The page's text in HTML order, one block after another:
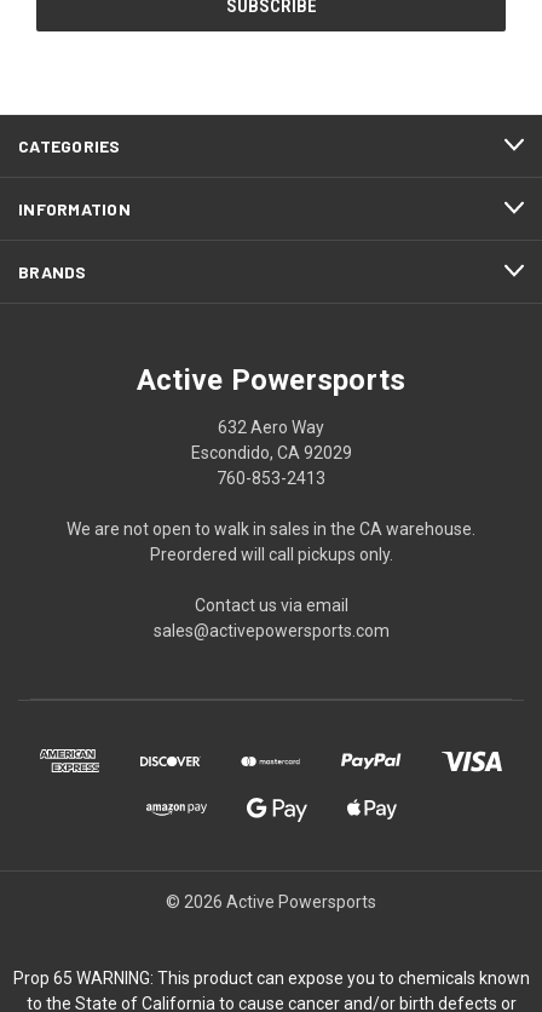
CATEGORIES
INFORMATION
BRANDS
Active Powersports
632 Aero Way
Escondido, CA 92029
760-853-2413
We are not open to walk in sales in the CA warehouse.
Preordered will call pickups only.
Contact us via email
sales@activepowersports.com
© 2026 Active Powersports
Prop 65 WARNING: This product can expose you to chemicals known
to the State of California to cause cancer and/or birth defects or